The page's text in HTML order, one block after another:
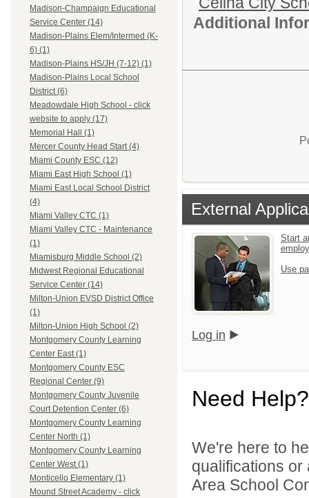
Madison-Champaign Educational
Service Center (14)
Madison-Plains Elem/Intermed (K-
6) (1)
Madison-Plains HS/JH (7-12) (1)
Madison-Plains Local School
District (6)
Meadowdale High School - click
website to apply (17)
Memorial Hall (1)
Mercer County Head Start (4)
Miami County ESC (12)
Miami East High School (1)
Miami East Local School District
(4)
Miami Valley CTC (1)
Miami Valley CTC - Maintenance
(1)
Miamisburg Middle School (2)
Midwest Regional Educational
Service Center (14)
Milton-Union EVSD District Office
(1)
Milton-Union High School (2)
Montgomery County Learning
Center East (1)
Montgomery County ESC
Regional Center (9)
Montgomery County Juvenile
Court Detention Center (6)
Montgomery County Learning
Center North (1)
Montgomery County Learning
Center West (1)
Monticello Elementary (1)
Mound Street Academy - click
Additional
External
Start
Use
Log in
Need Help?
We're here to
qualifications
Area School